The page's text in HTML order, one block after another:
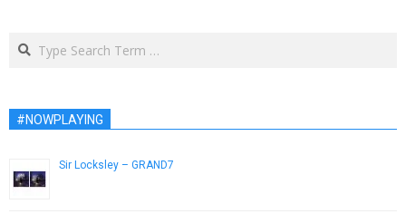
Search
#NOWPLAYING
Sir Locksley – GRAND7